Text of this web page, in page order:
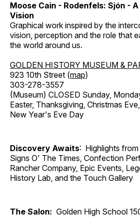
Moose Cain - Rodenfels: Sjón -
Vision
Graphical work inspired by the
vision, perception and the role that
the world around us.
GOLDEN HISTORY MUSEUM &
923 10th Street (map)
303-278-3557
(Museum) CLOSED Sunday,
Easter, Thanksgiving, Christmas
New Year's Eve Day
Discovery Awaits: Highlights
Signs O' The Times, Confection
Rancher Company, Epic Events,
History Lab, and the Touch Gallery
The Salon: Golden High School